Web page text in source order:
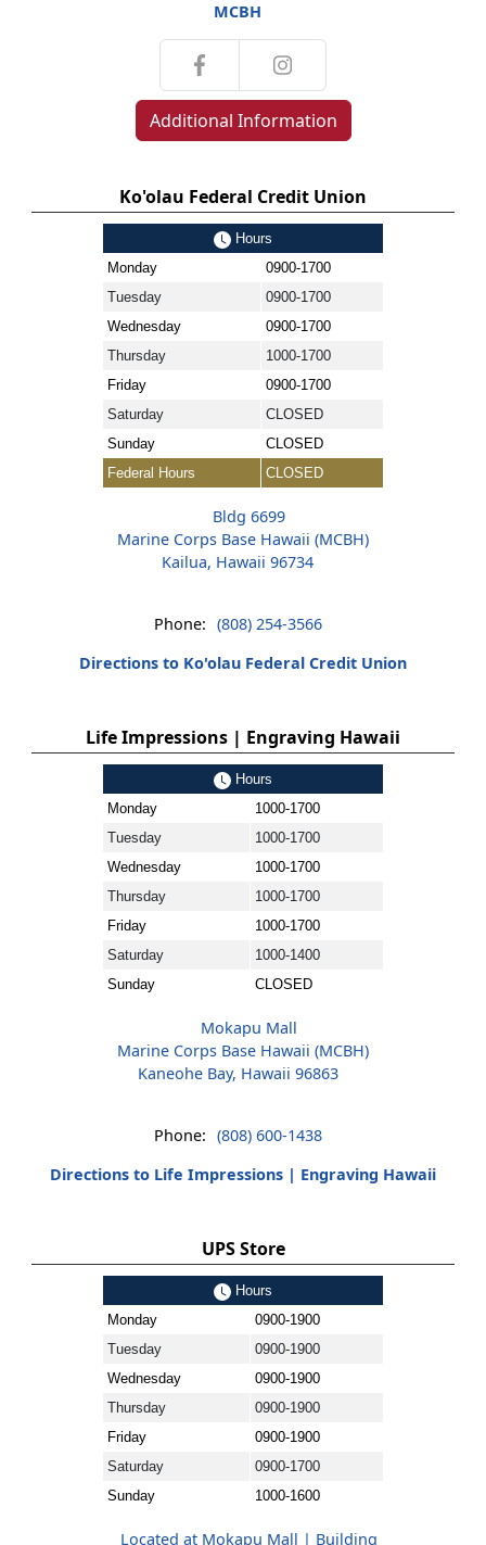
MCBH
Additional Information
Ko'olau Federal Credit Union
Hours
Monday
0900-1700
Tuesday
0900-1700
Wednesday
0900-1700
Thursday
1000-1700
Friday
0900-1700
Saturday
CLOSED
Sunday
CLOSED
Federal Hours
CLOSED
Bldg 6699
Marine Corps Base Hawaii (MCBH)
Kailua, Hawaii 96734
Phone: (808) 254-3566
Directions to Ko'olau Federal Credit Union
Life Impressions | Engraving Hawaii
Hours
Monday
1000-1700
Tuesday
1000-1700
Wednesday
1000-1700
Thursday
1000-1700
Friday
1000-1700
Saturday
1000-1400
Sunday
CLOSED
Mokapu Mall
Marine Corps Base Hawaii (MCBH)
Kaneohe Bay, Hawaii 96863
Phone: (808) 600-1438
Directions to Life Impressions | Engraving Hawaii
UPS Store
Hours
Monday
0900-1900
Tuesday
0900-1900
Wednesday
0900-1900
Thursday
0900-1900
Friday
0900-1900
Saturday
0900-1700
Sunday
1000-1600
Located at Mokapu Mall | Building